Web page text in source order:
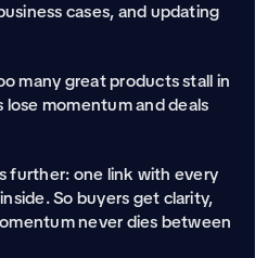
cases, and updating
many great products stall in
momentum and deals
further: one link with every
So buyers get clarity,
never dies between